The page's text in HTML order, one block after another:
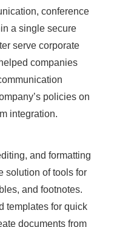
conference
a single secure
serve corporate
companies
policies on
integration.
and formatting
solution of tools for
and footnotes.
templates for quick
documents from